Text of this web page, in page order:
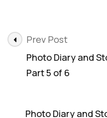
Post
Prev Post
Photo Diary and
Part 5 of 6
Photo Diary and